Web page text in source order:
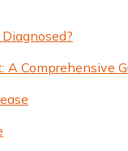
A Comprehensive